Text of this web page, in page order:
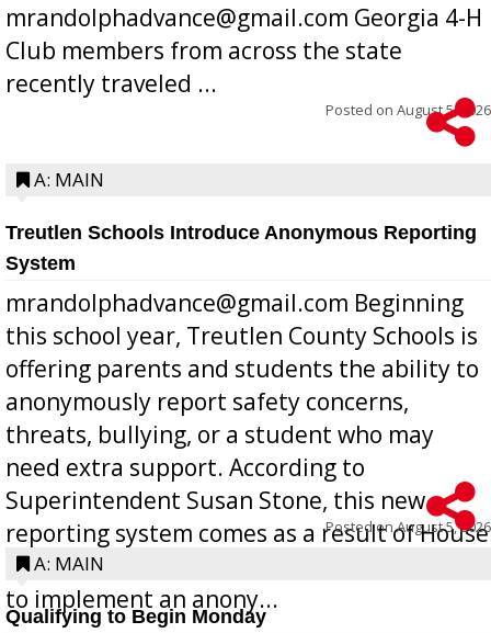
mrandolphadvance@gmail.com Georgia 4-H
Club members from across the state
recently traveled ...
Posted on August 5, 2026
A: MAIN
Treutlen Schools Introduce Anonymous Reporting
System
mrandolphadvance@gmail.com Beginning
this school year, Treutlen County Schools is
offering parents and students the ability to
anonymously report safety concerns,
threats, bullying, or a student who may
need extra support. According to
Superintendent Susan Stone, this new
reporting system comes as a result of House
Bill 268, requires all Georgia public schools
to implement an anony...
Posted onAugust 5, 2026
A: MAIN
Qualifying to Begin Monday